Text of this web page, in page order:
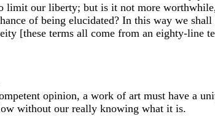
limit our liberty; but is it not more
of being elucidated? In this way we
[these terms all come from an eighty-
opinion, a work of art must have a
without our really knowing what it is.